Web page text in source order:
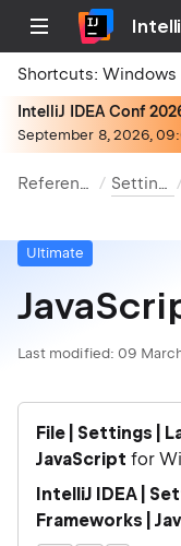
Shortcuts:Windows
IntelliJ IDEA Conf
September 8, 2026,
Reference Settings
Ultimate
Last modified: 09
File | Settings |
JavaScript for
IntelliJ IDEA |
Frameworks |